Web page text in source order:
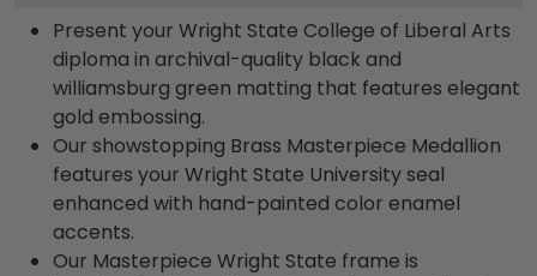
Present your Wright State College of Liberal Arts
diploma in archival-quality black and
williamsburg green matting that features elegant
gold embossing.
Our showstopping Brass Masterpiece Medallion
features your Wright State University seal
enhanced with hand-painted color enamel
accents.
Our Masterpiece Wright State frame is